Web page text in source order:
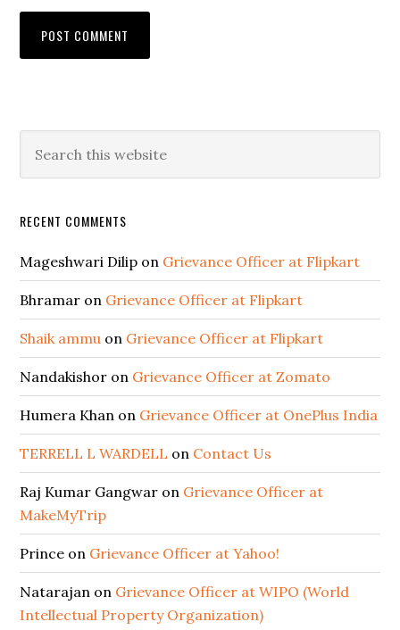
RECENT COMMENTS
Mageshwari Dilip on Grievance Officer at Flipkart
Bhramar on Grievance Officer at Flipkart
Shaik ammu on Grievance Officer at Flipkart
Nandakishor on Grievance Officer at Zomato
Humera Khan on Grievance Officer at OnePlus India
TERRELL L WARDELL on Contact Us
Raj Kumar Gangwar on Grievance Officer at
MakeMyTrip
Prince on Grievance Officer at Yahoo!
Natarajan on Grievance Officer at WIPO (World
Intellectual Property Organization)